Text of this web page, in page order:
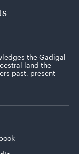
the Gadigal
land the
past, present